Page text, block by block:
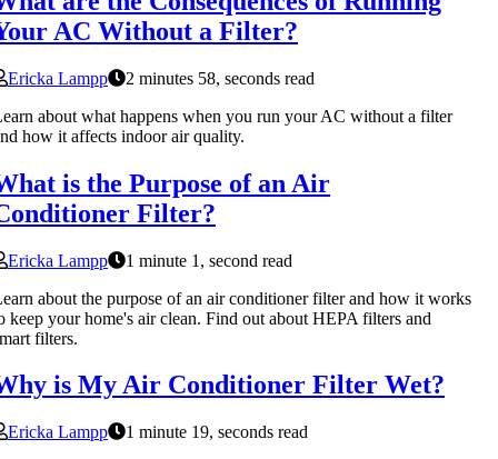
AC Without a Filter?
Ericka Lampp
2 minutes 58, seconds read
about what happens when you run your AC without a filter
how it affects indoor air quality.
is the Purpose of an Air
Filter?
Ericka Lampp
1 minute 1, second read
about the purpose of an air conditioner filter and how it works
keep your home's air clean. Find out about HEPA filters and
filters.
is My Air Conditioner Filter Wet?
Ericka Lampp
1 minute 19, seconds read